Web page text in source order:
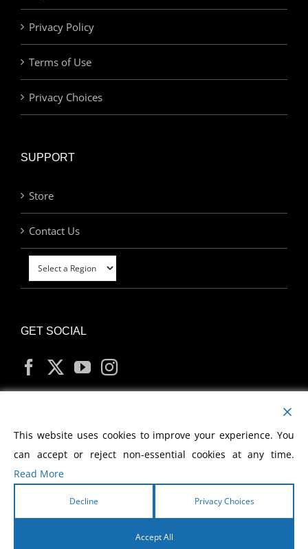
Privacy Policy
Terms of Use
Privacy Choices
SUPPORT
Store
Contact Us
GET SOCIAL
MY ACCOUNT
2026 Morris Cerullo World Evangelism
This website uses cookies to improve your experience. You
can accept or reject non-essential cookies at any time.
Read More
Decline Privacy Choices
Accept All